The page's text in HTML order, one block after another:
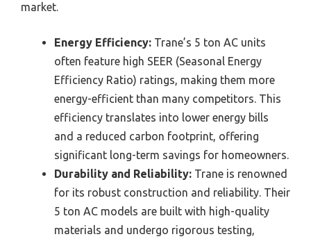
market.
Energy Efficiency: Trane’s 5 ton AC units
often feature high SEER (Seasonal Energy
Efficiency Ratio) ratings, making them more
energy-efficient than many competitors. This
efficiency translates into lower energy bills
and a reduced carbon footprint, offering
significant long-term savings for homeowners.
Durability and Reliability: Trane is renowned
for its robust construction and reliability. Their
5 ton AC models are built with high-quality
materials and undergo rigorous testing,